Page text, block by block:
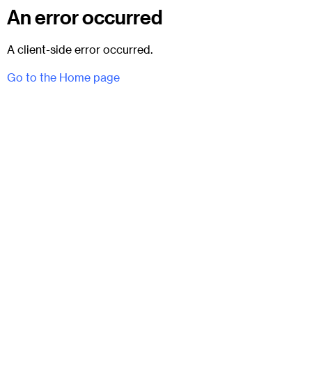
An error occurred
A client-side error occurred.
Go to the Home page